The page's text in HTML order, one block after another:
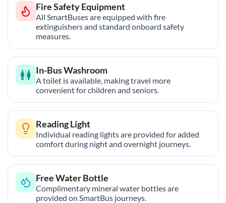
Fire Safety Equipment
All SmartBuses are equipped with fire
extinguishers and standard onboard safety
measures.
In-Bus Washroom
A toilet is available, making travel more
convenient for children and seniors.
Reading Light
Individual reading lights are provided for added
comfort during night and overnight journeys.
Free Water Bottle
Complimentary mineral water bottles are
provided on SmartBus journeys.